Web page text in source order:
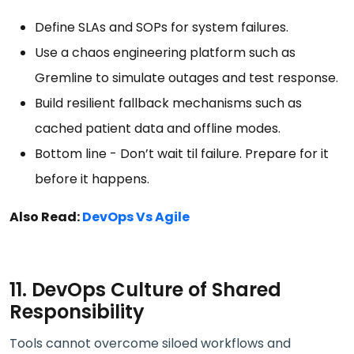
Define SLAs and SOPs for system failures.
Use a chaos engineering platform such as
Gremline to simulate outages and test response.
Build resilient fallback mechanisms such as
cached patient data and offline modes.
Bottom line - Don’t wait til failure. Prepare for it
before it happens.
Also Read:DevOps Vs Agile
11. DevOps Culture of Shared
Responsibility
Tools cannot overcome siloed workflows and